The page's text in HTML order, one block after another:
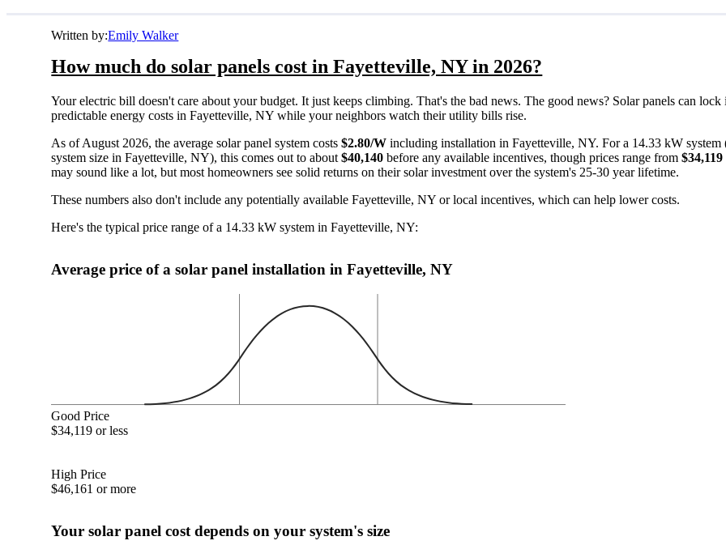
Written by:Emily Walker
How much do solar panels cost in Fayetteville, NY in 2026?
Your electric bill doesn't care about your budget. It just keeps climbing. That's the bad news. The good news? Solar panels can lock
predictable energy costs in Fayetteville, NY while your neighbors watch their utility bills rise.
As of August 2026, the average solar panel system costs$2.80/W including installation in Fayetteville, NY. For a 14.33 kW system
system size in Fayetteville, NY), this comes out to about$40,140 before any available incentives, though prices range from
may sound like a lot, but most homeowners see solid returns on their solar investment over the system's 25-30 year lifetime.
These numbers also don't include any potentially available Fayetteville, NY or local incentives, which can help lower costs.
Here's the typical price range of a 14.33 kW system in Fayetteville, NY:
Average price of a solar panel installation in Fayetteville, NY
Good Price
$34,119 or less
High Price
$46,161 or more
Your solar panel cost depends on your system's size